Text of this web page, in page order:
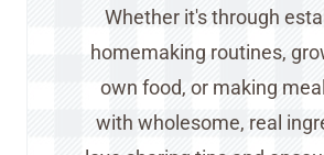
Whether it's through
homemaking routines,
own food, or making
with wholesome, real